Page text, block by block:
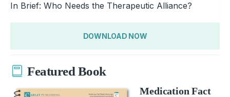
In Brief: Who Needs the Therapeutic Alliance?
DOWNLOAD NOW
Featured Book
Medication Fact